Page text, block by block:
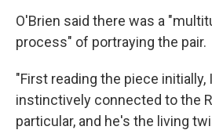
O'Brien said there was a
process" of portraying the pair.
"First reading the piece initially,
instinctively connected to the
particular, and he's the living